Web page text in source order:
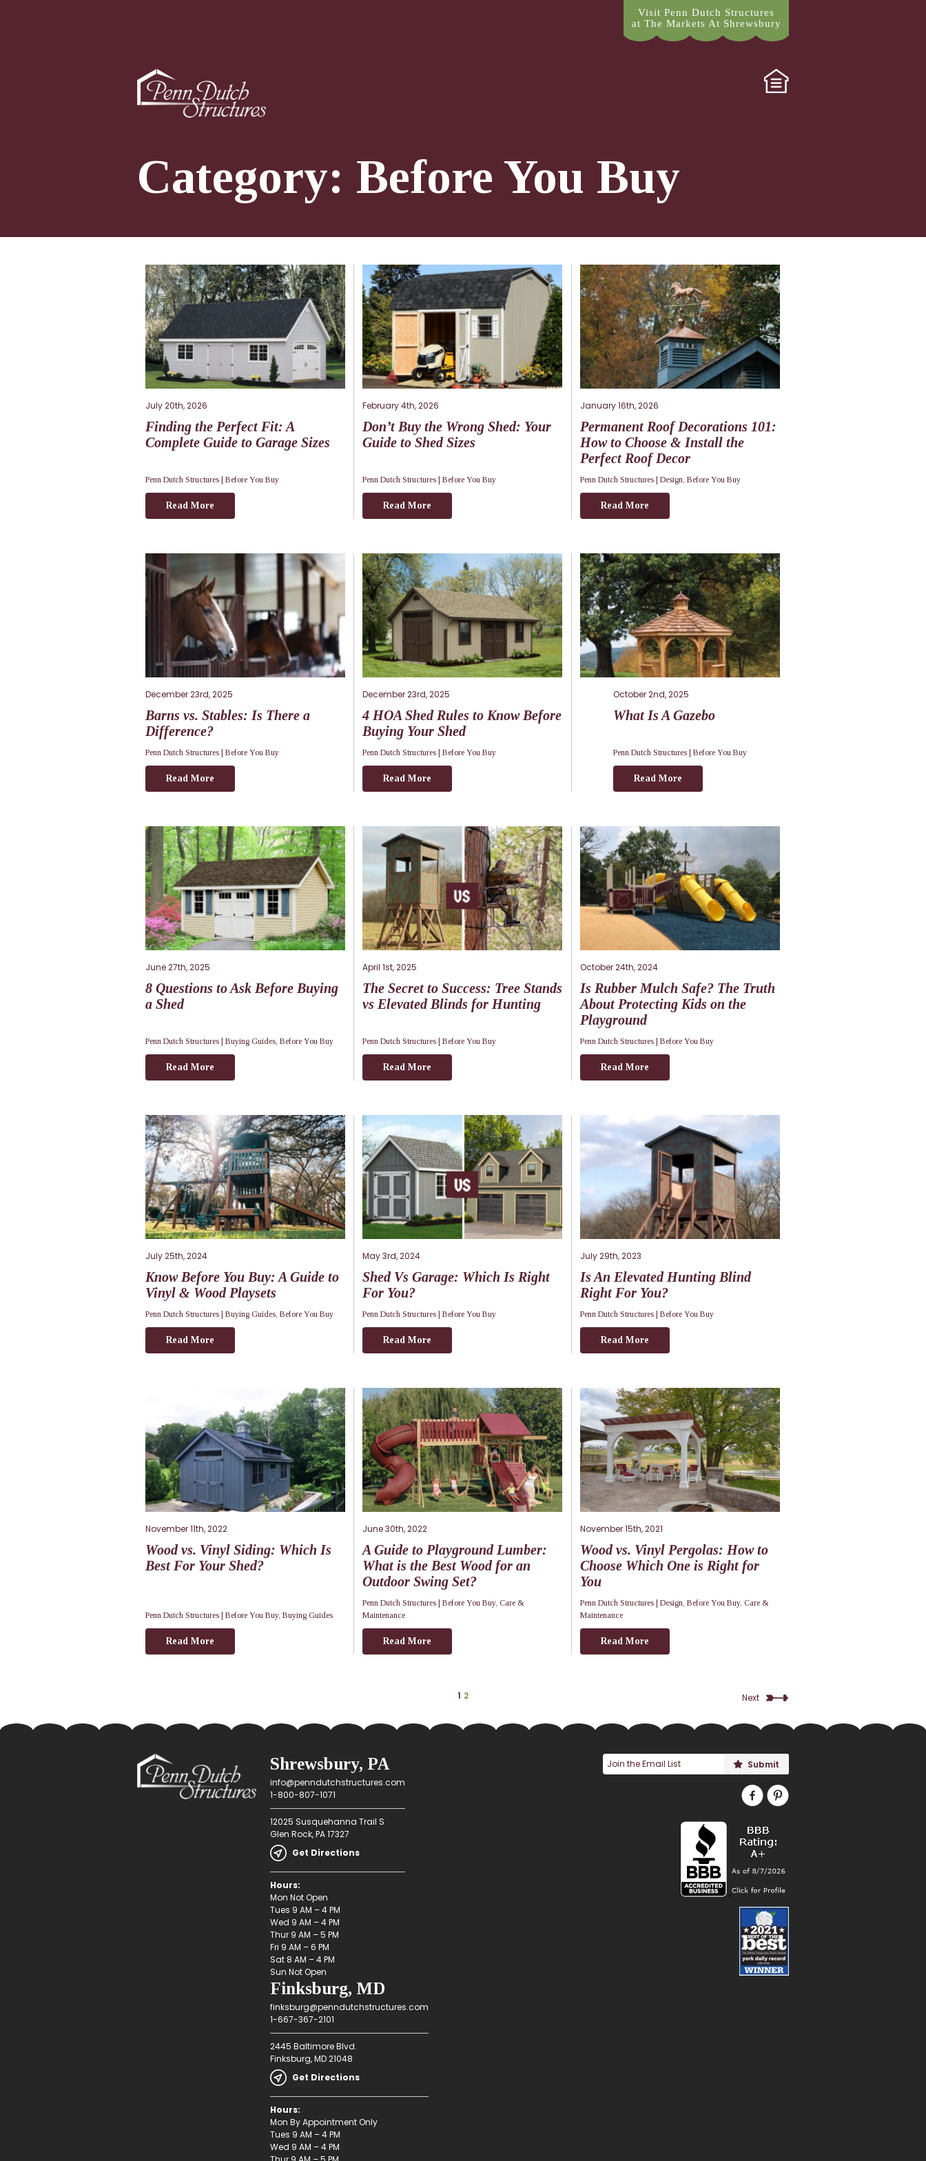
Visit Penn Dutch Structures
at The Markets At Shrewsbury
Category: Before You Buy
July 20th, 2026
Finding the Perfect Fit: A
Complete Guide to Garage Sizes
Penn Dutch Structures | Before You Buy
Read More
February 4th, 2026
Don’t Buy the Wrong Shed: Your
Guide to Shed Sizes
Penn Dutch Structures |Before You Buy
Read More
January 16th, 2026
Permanent Roof Decorations 101:
How to Choose & Install the
Perfect Roof Decor
Penn Dutch Structures |Design ,Before You Buy
Read More
December 23rd, 2025
Barns vs. Stables: Is There a
Difference?
Penn Dutch Structures | Before You Buy
Read More
December 23rd, 2025
4 HOA Shed Rules to Know Before
Buying Your Shed
Penn Dutch Structures |Before You Buy
Read More
October 2nd, 2025
What Is A Gazebo
Penn Dutch Structures |Before You Buy
Read More
June 27th, 2025
8 Questions to Ask Before Buying
a Shed
Penn Dutch Structures | Buying Guides, Before You Buy
Read More
April 1st, 2025
The Secret to Success: Tree Stands
vs Elevated Blinds for Hunting
Penn Dutch Structures |Before You Buy
Read More
October 24th, 2024
Is Rubber Mulch Safe? The Truth
About Protecting Kids on the
Playground
Penn Dutch Structures |Before You Buy
Read More
July 25th, 2024
Know Before You Buy: A Guide to
Vinyl & Wood Playsets
Penn Dutch Structures | Buying Guides, Before You Buy
Read More
May 3rd, 2024
Shed Vs Garage: Which Is Right
For You?
Penn Dutch Structures |Before You Buy
Read More
July 29th, 2023
Is An Elevated Hunting Blind
Right For You?
Penn Dutch Structures |Before You Buy
Read More
November 11th, 2022
Wood vs. Vinyl Siding: Which Is
Best For Your Shed?
Penn Dutch Structures | Before You Buy, Buying Guides
Read More
June 30th, 2022
A Guide to Playground Lumber:
What is the Best Wood for an
Outdoor Swing Set?
Penn Dutch Structures |Before You Buy, Care &
Maintenance
Read More
November 15th, 2021
Wood vs. Vinyl Pergolas: How to
Choose Which One is Right for
You
Penn Dutch Structures |Design ,Before You Buy, Care &
Maintenance
Read More
1 2 Next
Shrewsbury, PA
info@penndutchstructures.com
1-800-807-1071
12025 Susquehanna Trail S
Glen Rock, PA 17327
Get Directions
Hours:
Mon Not Open
Tues 9 AM – 4 PM
Wed 9 AM – 4 PM
Thur 9 AM – 5 PM
Fri 9 AM – 6 PM
Sat 8 AM – 4 PM
Sun Not Open
Finksburg, MD
finksburg@penndutchstructures.com
1-667-367-2101
2445 Baltimore Blvd.
Finksburg, MD 21048
Get Directions
Hours:
Mon By Appointment Only
Tues 9 AM – 4 PM
Wed 9 AM – 4 PM